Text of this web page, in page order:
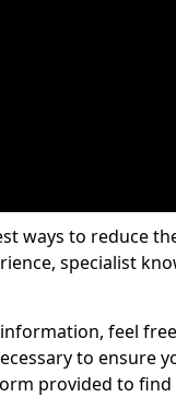
ways to reduce
specialist
feel
to ensure
provided to